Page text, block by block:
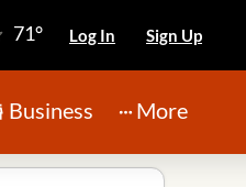
71° Log In Sign Up
Business More